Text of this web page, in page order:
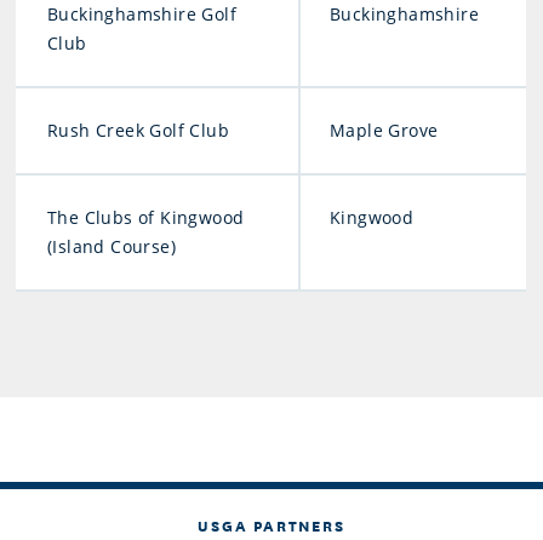
Buckinghamshire Golf
Club
Buckinghamshire
Rush Creek Golf Club Maple Grove
The Clubs of Kingwood
(Island Course)
Kingwood
USGA PARTNERS